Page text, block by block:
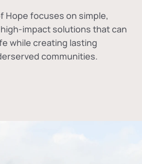
Hope focuses on simple,
impact solutions that can
while creating lasting
communities.